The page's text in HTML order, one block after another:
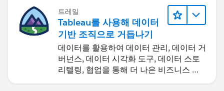
트레일
Tableau를 사용해 데이터
기반 조직으로 거듭나기
데이터를 활용하여 데이터 관리, 데이터 거
버넌스, 데이터 시각화 도구, 데이터 스토
리텔링, 협업을 통해 더 나은 비즈니스 성